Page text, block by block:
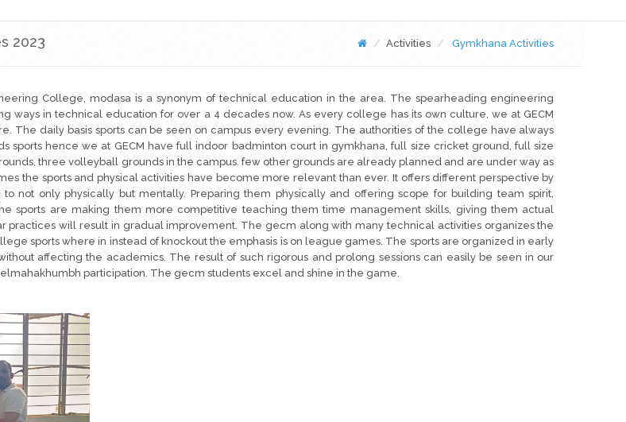
2023 Activities Gymkhana Activities
College, modasa is a synonym of technical education in the area. The spearheading engineering
ways in technical education for over a 4 decades now. As every college has its own culture, we at GECM
The daily basis sports can be seen on campus every evening. The authorities of the college have always
sports hence we at GECM have full indoor badminton court in gymkhana, full size cricket ground, full size
three volleyball grounds in the campus. few other grounds are already planned and are under way as
the sports and physical activities have become more relevant than ever. It offers different perspective by
not only physically but mentally. Preparing them physically and offering scope for building team spirit,
sports are making them more competitive teaching them time management skills, giving them actual
practices will result in gradual improvement. The gecm along with many technical activities organizes the
sports where in instead of knockout the emphasis is on league games. The sports are organized in early
affecting the academics. The result of such rigorous and prolong sessions can easily be seen in our
participation. The gecm students excel and shine in the game.